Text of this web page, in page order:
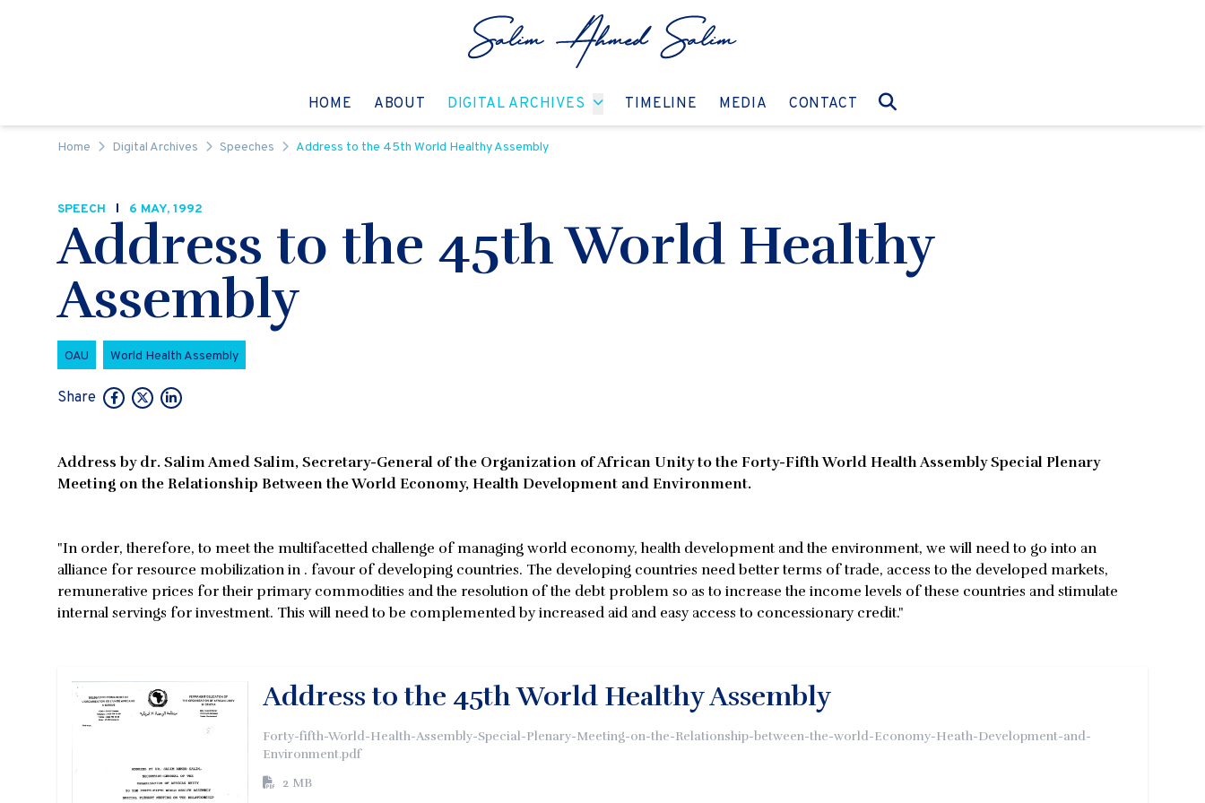
HOME GO TO:
ABOUT GO TO:
DIGITAL ARCHIVES GO TO:TIMELINE GO TO:
MEDIA GO TO:
CONTACT GO TO:
Home Digital Archives Speeches Address to the 45th World Healthy Assembly
SPEECH 6 MAY, 1992
Address to the 45th World Healthy
Assembly
OAU World Health Assembly
Share
Address by dr. Salim Amed Salim, Secretary-General of the Organization of African Unity to the Forty-Fifth World Health Assembly Special Plenary
Meeting on the Relationship Between the World Economy, Health Development and Environment.
"In order, therefore, to meet the multifacetted challenge of managing world economy, health development and the environment, we will need to go into an
alliance for resource mobilization in . favour of developing countries. The developing countries need better terms of trade, access to the developed markets,
remunerative prices for their primary commodities and the resolution of the debt problem so as to increase the income levels of these countries and stimulate
internal servings for investment. This will need to be complemented by increased aid and easy access to concessionary credit."
Address to the 45th World Healthy Assembly
Forty-fifth-World-Health-Assembly-Special-Plenary-Meeting-on-the-Relationship-between-the-world-Economy-Heath-Development-and-
Environment.pdf
2 MB